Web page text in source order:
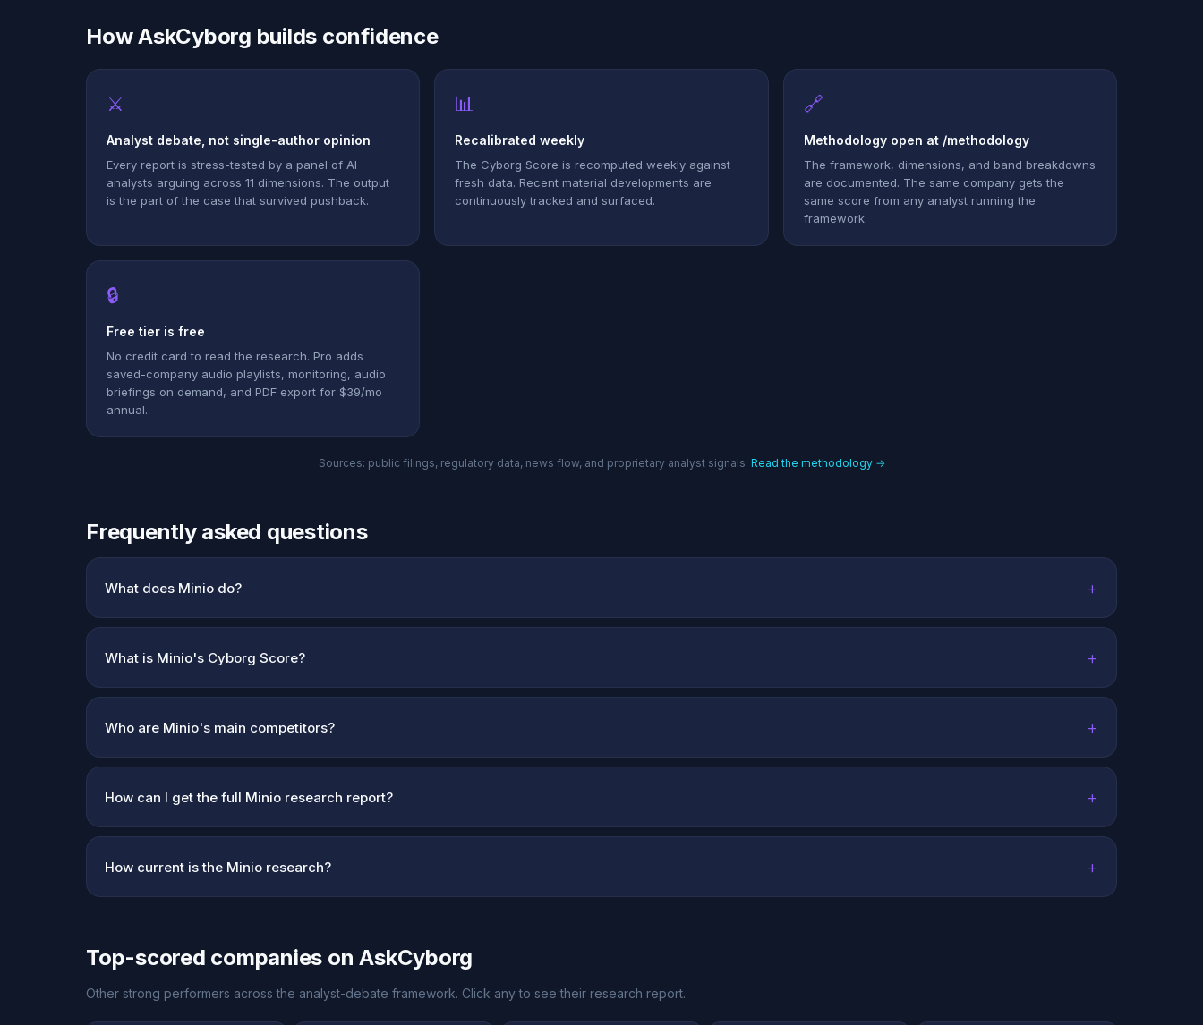
How AskCyborg builds confidence
⚔
Analyst debate, not single-author opinion
Every report is stress-tested by a panel of AI
analysts arguing across 11 dimensions. The output
is the part of the case that survived pushback.
📊
Recalibrated weekly
The Cyborg Score is recomputed weekly against
fresh data. Recent material developments are
continuously tracked and surfaced.
🔗
Methodology open at /methodology
The framework, dimensions, and band breakdowns
are documented. The same company gets the
same score from any analyst running the
framework.
🔒
Free tier is free
No credit card to read the research. Pro adds
saved-company audio playlists, monitoring, audio
briefings on demand, and PDF export for $39/mo
annual.
Sources: public filings, regulatory data, news flow, and proprietary analyst signals. Read the methodology →
Frequently asked questions
What does Minio do? +
What is Minio's Cyborg Score? +
Who are Minio's main competitors? +
How can I get the full Minio research report? +
How current is the Minio research? +
Top-scored companies on AskCyborg
Other strong performers across the analyst-debate framework. Click any to see their research report.